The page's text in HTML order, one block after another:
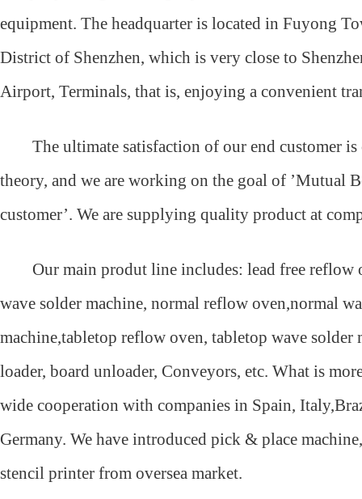
equipment. The headquarter is located in Fuyong
District of Shenzhen, which is very close to
Airport, Terminals, that is, enjoying a convenient
The ultimate satisfaction of our end customer is
theory, and we are working on the goal of ’Mutual
customer’. We are supplying quality product at
Our main produt line includes: lead free reflow
wave solder machine, normal reflow oven,normal
machine,tabletop reflow oven, tabletop wave solder
loader, board unloader, Conveyors, etc. What is
wide cooperation with companies in Spain,
Germany. We have introduced pick & place
stencil printer from oversea market.